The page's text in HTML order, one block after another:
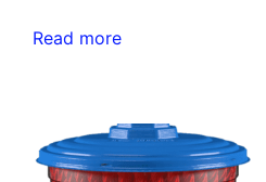
Read more